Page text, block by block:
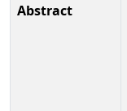
Abstract